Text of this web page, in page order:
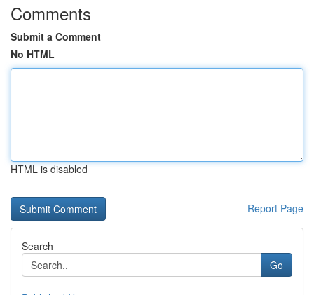
Comments
Submit a Comment
No HTML
HTML is disabled
Report Page
Search
Go